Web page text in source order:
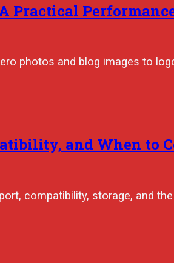
Practical
photos and blog images to
and When to
compatibility, storage, and